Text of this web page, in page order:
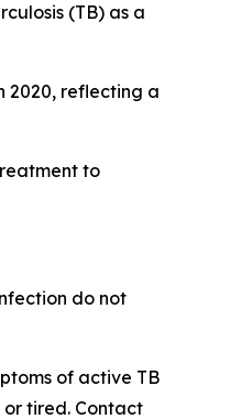
(TB) as a
2020, reflecting a
to
do not
of active TB
tired. Contact